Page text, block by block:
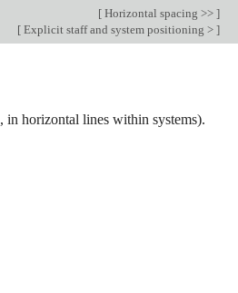
[ Horizontal spacing >> ]
[ Explicit staff and system positioning > ]
in horizontal lines within systems).